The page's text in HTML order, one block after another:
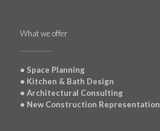
What we offer
• Space Planning
• Kitchen & Bath Design
• Architectural Consulting
• New Construction Representation